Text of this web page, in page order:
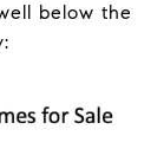
below the